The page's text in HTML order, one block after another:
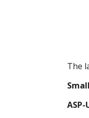
The
ASP-